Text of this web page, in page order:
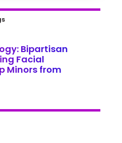
Bipartisan
Facial
Minors from